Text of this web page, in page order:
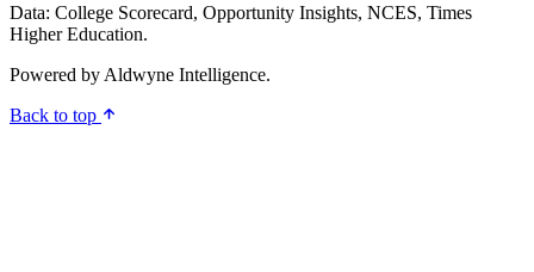
Data: College Scorecard, Opportunity Insights, NCES, Times
Higher Education.
Powered by Aldwyne Intelligence.
Back to top